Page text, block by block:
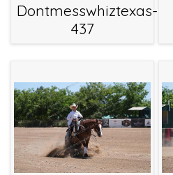
Dontmesswhiztexas-
437